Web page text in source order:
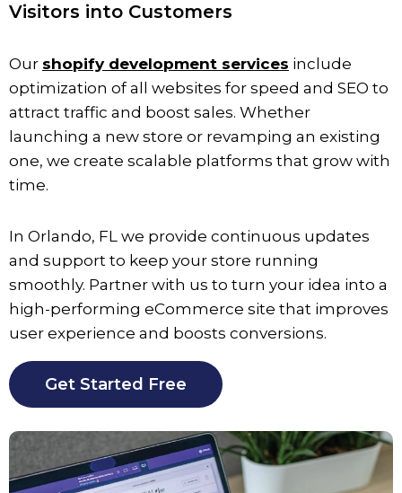
Visitors into Customers
Our shopify development services include
optimization of all websites for speed and SEO to
attract traffic and boost sales. Whether
launching a new store or revamping an existing
one, we create scalable platforms that grow with
time.
In Orlando, FL we provide continuous updates
and support to keep your store running
smoothly. Partner with us to turn your idea into a
high-performing eCommerce site that improves
user experience and boosts conversions.
Get Started Free